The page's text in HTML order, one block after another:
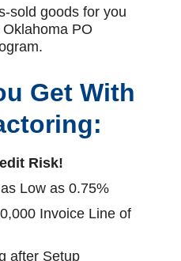
sold goods for you
PO
Get With
Risk!
Low as 0.75%
Invoice Line of
after Setup